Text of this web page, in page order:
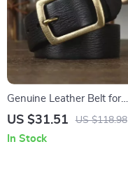
Genuine Leather Belt for
Men
US $31.51 US $118.98
In Stock